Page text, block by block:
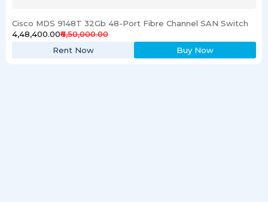
Cisco MDS 9148T 32Gb 48-Port Fibre Channel SAN Switch
₹4,48,400.00₹6,50,000.00
Rent Now
Buy Now